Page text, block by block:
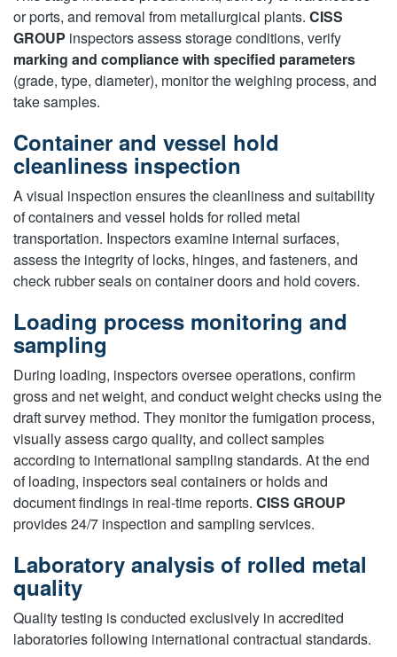
or ports, and removal from metallurgical plants. CISS
GROUP inspectors assess storage conditions, verify
marking and compliance with specified parameters
(grade, type, diameter), monitor the weighing process, and
take samples.
Container and vessel hold
cleanliness inspection
A visual inspection ensures the cleanliness and suitability
of containers and vessel holds for rolled metal
transportation. Inspectors examine internal surfaces,
assess the integrity of locks, hinges, and fasteners, and
check rubber seals on container doors and hold covers.
Loading process monitoring and
sampling
During loading, inspectors oversee operations, confirm
gross and net weight, and conduct weight checks using the
draft survey method. They monitor the fumigation process,
visually assess cargo quality, and collect samples
according to international sampling standards. At the end
of loading, inspectors seal containers or holds and
document findings in real-time reports. CISS GROUP
provides 24/7 inspection and sampling services.
Laboratory analysis of rolled metal
quality
Quality testing is conducted exclusively in accredited
laboratories following international contractual standards.